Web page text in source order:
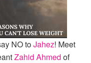
NO toJahez! Meet
Zahid Ahmed of